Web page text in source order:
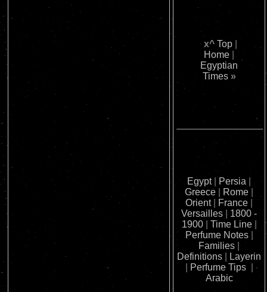
x^ Top|
Home
Egyptian
Times »
Egypt| Persia
Greece
Rome
Orient| France
Versailles
1800 -
1900| Time Line|
Perfume Notes|
Families
Definitions
Layerin
Perfume Tips|
Arabic